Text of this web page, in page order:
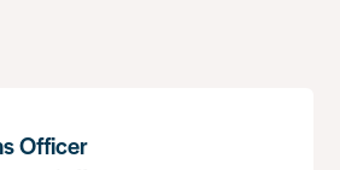
Officer